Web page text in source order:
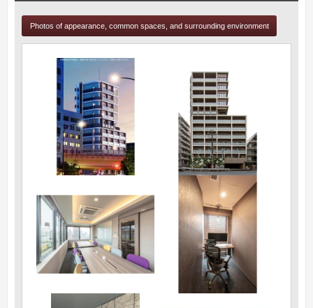
Photos of appearance, common spaces, and surrounding environment